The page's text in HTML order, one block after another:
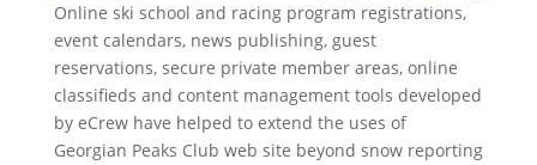
Online ski school and racing program registrations,
event calendars, news publishing, guest
reservations, secure private member areas, online
classifieds and content management tools developed
by eCrew have helped to extend the uses of
Georgian Peaks Club web site beyond snow reporting